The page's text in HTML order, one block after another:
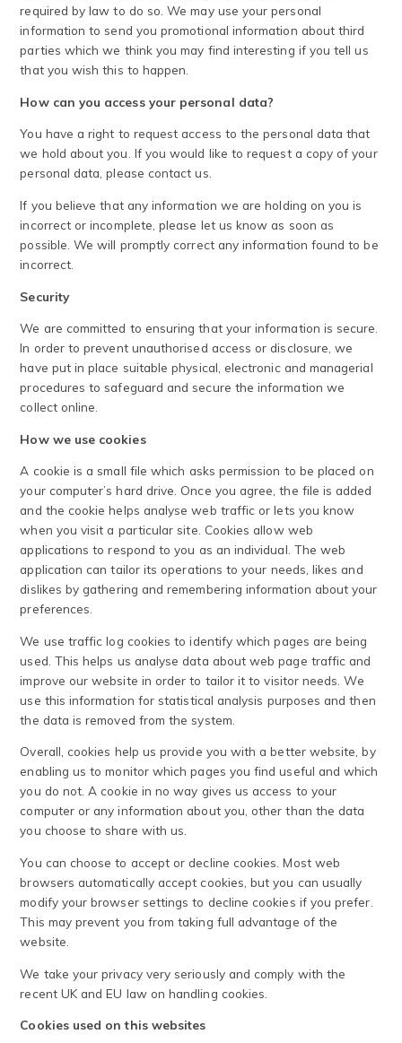
required by law to do so. We may use your personal
information to send you promotional information about third
parties which we think you may find interesting if you tell us
that you wish this to happen.
How can you access your personal data?
You have a right to request access to the personal data that
we hold about you. If you would like to request a copy of your
personal data, please contact us.
If you believe that any information we are holding on you is
incorrect or incomplete, please let us know as soon as
possible. We will promptly correct any information found to be
incorrect.
Security
We are committed to ensuring that your information is secure.
In order to prevent unauthorised access or disclosure, we
have put in place suitable physical, electronic and managerial
procedures to safeguard and secure the information we
collect online.
How we use cookies
A cookie is a small file which asks permission to be placed on
your computer’s hard drive. Once you agree, the file is added
and the cookie helps analyse web traffic or lets you know
when you visit a particular site. Cookies allow web
applications to respond to you as an individual. The web
application can tailor its operations to your needs, likes and
dislikes by gathering and remembering information about your
preferences.
We use traffic log cookies to identify which pages are being
used. This helps us analyse data about web page traffic and
improve our website in order to tailor it to visitor needs. We
use this information for statistical analysis purposes and then
the data is removed from the system.
Overall, cookies help us provide you with a better website, by
enabling us to monitor which pages you find useful and which
you do not. A cookie in no way gives us access to your
computer or any information about you, other than the data
you choose to share with us.
You can choose to accept or decline cookies. Most web
browsers automatically accept cookies, but you can usually
modify your browser settings to decline cookies if you prefer.
This may prevent you from taking full advantage of the
website.
We take your privacy very seriously and comply with the
recent UK and EU law on handling cookies.
Cookies used on this websites